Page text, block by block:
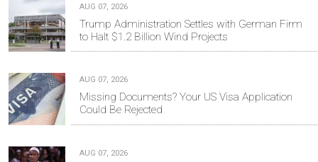
AUG 07, 2026
Trump Administration Settles with German Firm
to Halt $1.2 Billion Wind Projects
AUG 07, 2026
Missing Documents? Your US Visa Application
Could Be Rejected
AUG 07, 2026